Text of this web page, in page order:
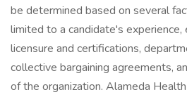
be determined based on several
limited to a candidate's experience,
licensure and certifications,
collective bargaining agreements,
of the organization. Alameda